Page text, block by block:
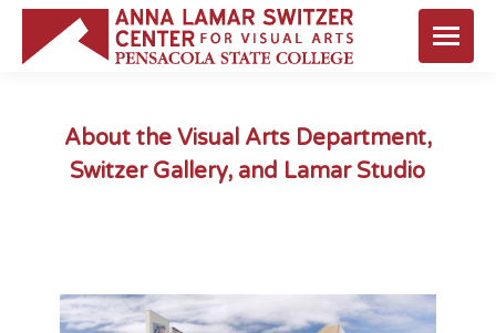
About the Visual Arts Department,
Switzer Gallery, and Lamar Studio